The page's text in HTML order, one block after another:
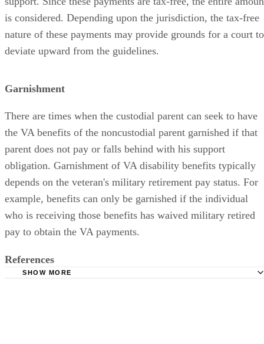
is considered. Depending upon the jurisdiction, the tax-free
nature of these payments may provide grounds for a court to
deviate upward from the guidelines.
There are times when the custodial parent can seek to have
the VA benefits of the noncustodial parent garnished if that
parent does not pay or falls behind with his support
obligation. Garnishment of VA disability benefits typically
depends on the veteran's military retirement pay status. For
example, benefits can only be garnished if the individual
who is receiving those benefits has waived military retired
pay to obtain the VA payments.
References
The Legal Eagle: VA Disability Compensation and